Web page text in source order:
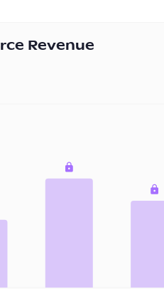
Revenue